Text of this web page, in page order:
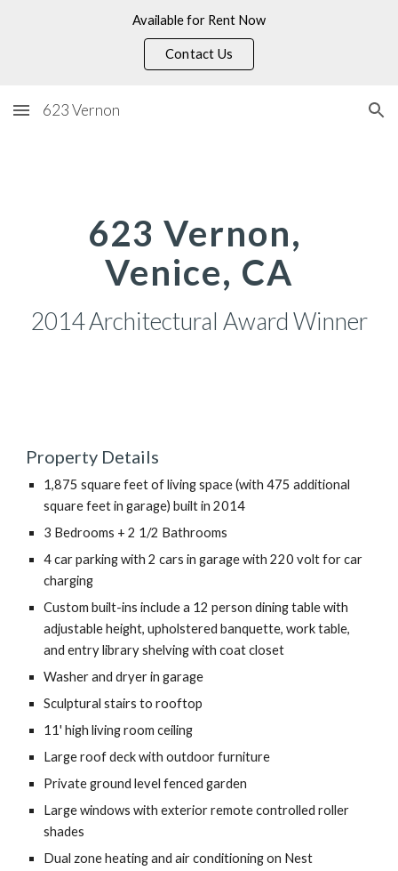
Available for Rent Now
Contact Us
623 Vernon
623 Vernon,
Venice, CA
2014 Architectural Award Winner
Property Details
1,875 square feet of living space (with 475 additional
square feet in garage) built in 2014
3 Bedrooms + 2 1/2 Bathrooms
4 car parking with 2 cars in garage with 220 volt for car
charging
Custom built-ins include a 12 person dining table with
adjustable height, upholstered banquette, work table,
and entry library shelving with coat closet
Washer and dryer in garage
Sculptural stairs to rooftop
11' high living room ceiling
Large roof deck with outdoor furniture
Private ground level fenced garden
Large windows with exterior remote controlled roller
shades
Dual zone heating and air conditioning on Nest